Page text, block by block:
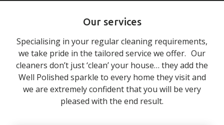
Our services
Specialising in your regular cleaning requirements,
we take pride in the tailored service we offer. Our
cleaners don’t just ‘clean’ your house… they add the
Well Polished sparkle to every home they visit and
we are extremely confident that you will be very
pleased with the end result.